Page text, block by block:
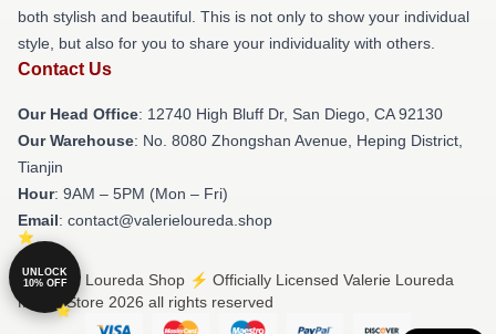
both stylish and beautiful. This is not only to show your individual
style, but also for you to share your individuality with others.
Contact Us
Our Head Office: 12740 High Bluff Dr, San Diego, CA 92130
Our Warehouse: No. 8080 Zhongshan Avenue, Heping District,
Tianjin
Hour: 9AM – 5PM (Mon – Fri)
Email: contact@valerieloureda.shop
© Valerie Loureda Shop ⚡️ Officially Licensed Valerie Loureda
Merch Store 2026 all rights reserved
UNLOCK
10% OFF